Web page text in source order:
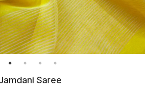
Saree